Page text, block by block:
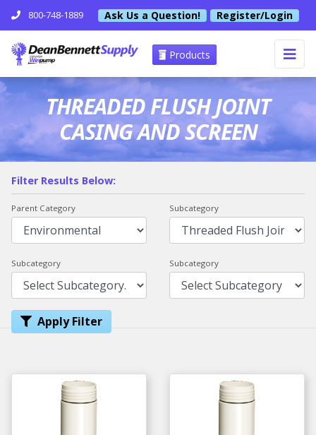
800-748-1889 Ask Us a Question! Register/Login
Products
THREADED FLUSH JOINT
CASING AND SCREEN
Filter Results Below:
Parent Category Subcategory
Subcategory Subcategory
Apply Filter